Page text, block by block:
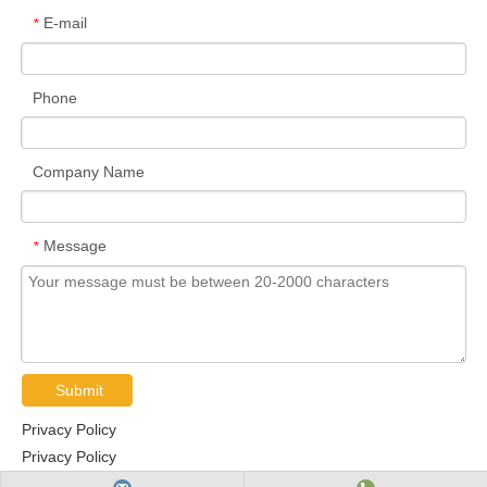
* E-mail
Phone
Company Name
* Message
Submit
Privacy Policy
Privacy Policy